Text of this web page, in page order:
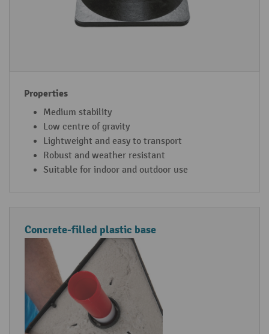
o
h
a
i
s
t
s
r
t
Medium stability
Low centre of gravity
Lightweight and easy to transport
Robust and weather resistant
Suitable for indoor and outdoor use
Concrete-filled plastic base